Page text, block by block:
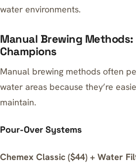
water environments.
Manual Brewing Methods:
Champions
Manual brewing methods often
water areas because they’re
maintain.
Pour-Over Systems
Chemex Classic ($44) + Water